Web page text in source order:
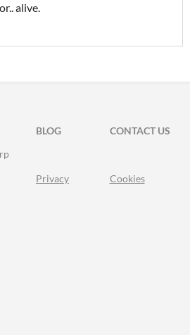
alive.
BLOG
CONTACT US
Privacy Cookies